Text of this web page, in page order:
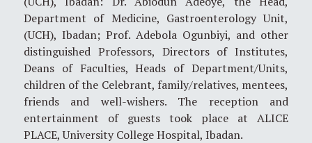
Department of Medicine, Gastroenterology Unit,
(UCH), Ibadan; Prof. Adebola Ogunbiyi, and other
distinguished Professors, Directors of Institutes,
Deans of Faculties, Heads of Department/Units,
children of the Celebrant, family/relatives, mentees,
friends and well-wishers. The reception and
entertainment of guests took place at ALICE
PLACE, University College Hospital, Ibadan.